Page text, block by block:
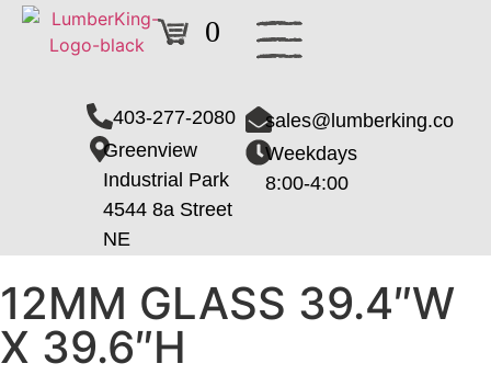
0
403-277-2080
Greenview
Industrial Park
4544 8a Street
NE
sales@lumberking.co
Weekdays
8:00-4:00
12MM GLASS 39.4″W
X 39.6″H